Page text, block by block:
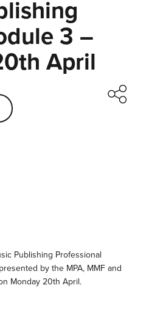
3 –
April
Publishing Professional
by the MPA, MMF and
Monday 20th April.